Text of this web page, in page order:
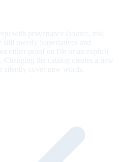
with provenance (source, risk
still owed). Superlatives and
either proof on file or an explicit
the catalog creates a new
silently cover new words.